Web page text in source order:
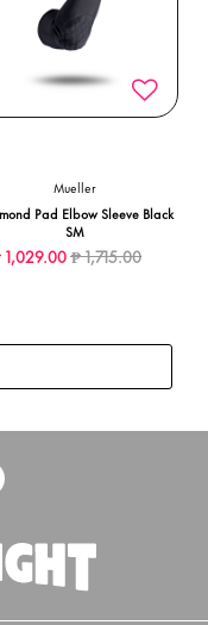
Mueller
Pad Elbow Sleeve Black
SM
1,029.00Price reduced from
₱ 1,715.00to